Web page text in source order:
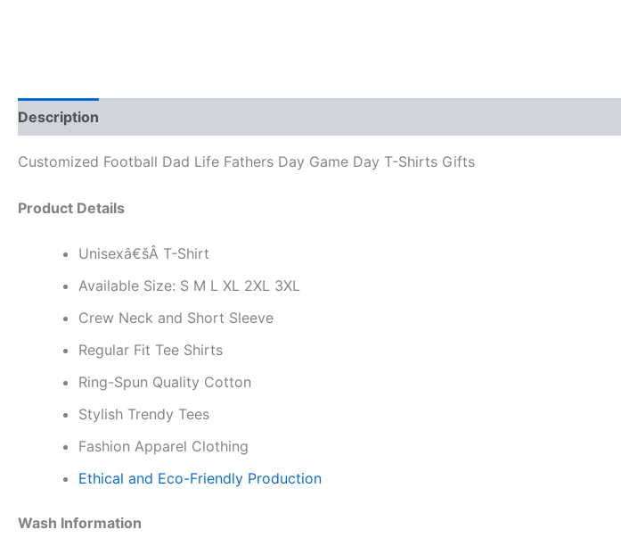
Description
Customized Football Dad Life Fathers Day Game Day T-Shirts Gifts
Product Details
Unisexâ€šÂ T-Shirt
Available Size: S M L XL 2XL 3XL
Crew Neck and Short Sleeve
Regular Fit Tee Shirts
Ring-Spun Quality Cotton
Stylish Trendy Tees
Fashion Apparel Clothing
Ethical and Eco-Friendly Production
Wash Information